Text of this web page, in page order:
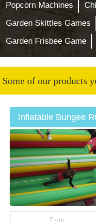
Popcorn Machines
Garden Skittles Games
Garden Frisbee Game
Some of our products
Inflatable Bungee
Hire
From